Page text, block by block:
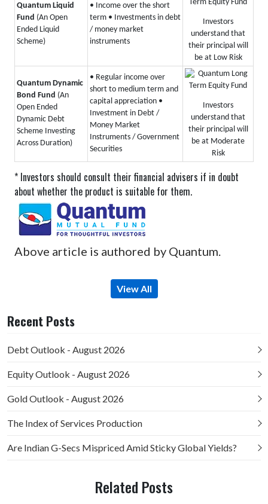
Quantum Liquid
Fund (An Open
Ended Liquid
Scheme)
• Income over the short
term • Investments in debt
/ money market
instruments
Investors
understand that
their principal will
be at Low Risk
Quantum Dynamic
Bond Fund (An
Open Ended
Dynamic Debt
Scheme Investing
Across Duration)
• Regular income over
short to medium term and
capital appreciation •
Investment in Debt /
Money Market
Instruments / Government
Securities
Investors
understand that
their principal will
be at Moderate
Risk
* Investors should consult their financial advisers if in doubt
about whether the product is suitable for them.
Above article is authored by Quantum.
View All
Recent Posts
Debt Outlook - August 2026
Equity Outlook - August 2026
Gold Outlook - August 2026
The Index of Services Production
Are Indian G-Secs Mispriced Amid Sticky Global Yields?
Related Posts